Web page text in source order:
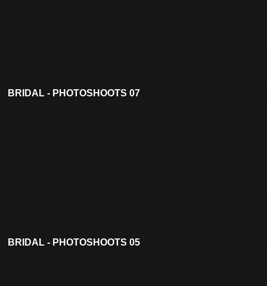
BRIDAL - PHOTOSHOOTS 07
BRIDAL - PHOTOSHOOTS 05